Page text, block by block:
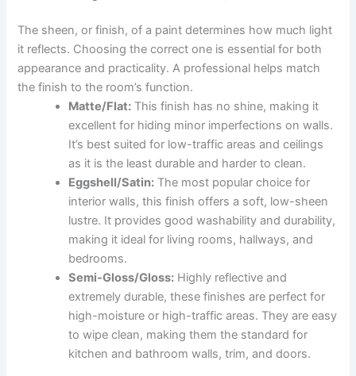
The sheen, or finish, of a paint determines how much light
it reflects. Choosing the correct one is essential for both
appearance and practicality. A professional helps match
the finish to the room’s function.
Matte/Flat: This finish has no shine, making it
excellent for hiding minor imperfections on walls.
It’s best suited for low-traffic areas and ceilings
as it is the least durable and harder to clean.
Eggshell/Satin: The most popular choice for
interior walls, this finish offers a soft, low-sheen
lustre. It provides good washability and durability,
making it ideal for living rooms, hallways, and
bedrooms.
Semi-Gloss/Gloss: Highly reflective and
extremely durable, these finishes are perfect for
high-moisture or high-traffic areas. They are easy
to wipe clean, making them the standard for
kitchen and bathroom walls, trim, and doors.